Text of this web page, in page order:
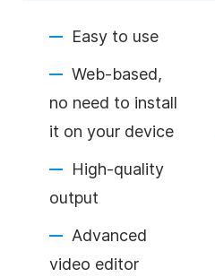
Easy to use
Web-based,
no need to install
it on your device
High-quality
output
Advanced
video editor